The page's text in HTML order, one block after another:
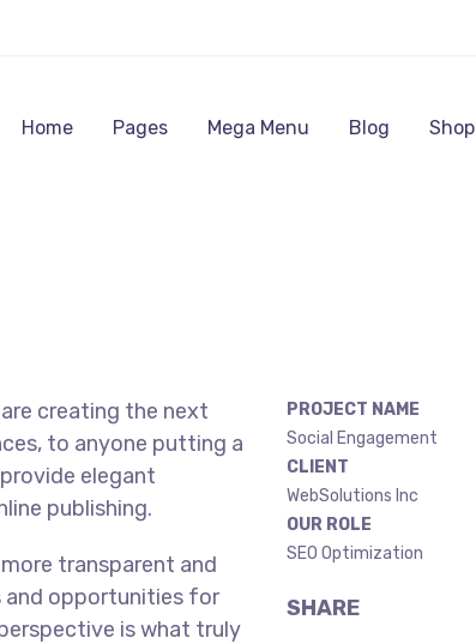
Home Pages Mega Menu Blog Shop
creating the next
to anyone putting a
elegant
publishing.
transparent and
and opportunities for
is what truly
PROJECT NAME
Social Engagement
CLIENT
WebSolutions Inc
OUR ROLE
SEO Optimization
SHARE